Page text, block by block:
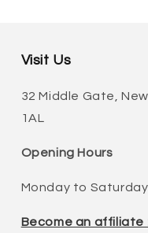
Visit Us
32 Middle Gate,
1AL
Opening Hours
Monday to
Become an affiliate